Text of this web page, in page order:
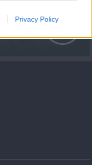
Privacy Policy